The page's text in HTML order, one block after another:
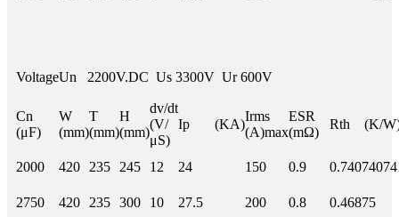
VoltageUn 2200V.DC Us 3300V Ur 600V
Cn
(μF)
W
(mm)
T
(mm)
H
(mm)
dv/dt
(V/
μS)
Ip (KA)
Irms
(A)max
ESR
(mΩ)
Rth (K/
2000 420 235 245 12 24 150 0.9
2750 420 235 300 10 27.5 200 0.8 0.46875